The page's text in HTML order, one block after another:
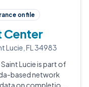
on file
Center
Lucie, FL 34983
Lucie is part of
based network
on completion,